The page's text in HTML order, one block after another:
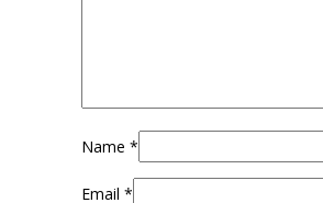
Name *
Email *